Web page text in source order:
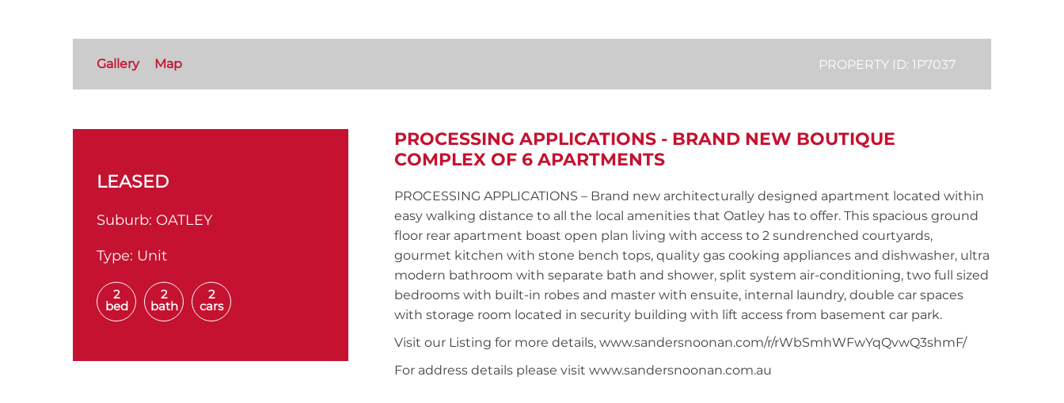
PROPERTY ID: 1P7037
Gallery Map
LEASED
Suburb: OATLEY
Type: Unit
2
bed
2
bath
2
cars
PROCESSING APPLICATIONS - BRAND NEW BOUTIQUE
COMPLEX OF 6 APARTMENTS
PROCESSING APPLICATIONS – Brand new architecturally designed apartment located within
easy walking distance to all the local amenities that Oatley has to offer. This spacious ground
floor rear apartment boast open plan living with access to 2 sundrenched courtyards,
gourmet kitchen with stone bench tops, quality gas cooking appliances and dishwasher, ultra
modern bathroom with separate bath and shower, split system air-conditioning, two full sized
bedrooms with built-in robes and master with ensuite, internal laundry, double car spaces
with storage room located in security building with lift access from basement car park.
Visit our Listing for more details, www.sandersnoonan.com/r/rWbSmhWFwYqQvwQ3shmF/
For address details please visit www.sandersnoonan.com.au